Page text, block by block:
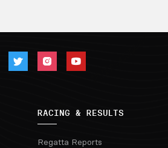
RACING & RESULTS
Regatta Reports